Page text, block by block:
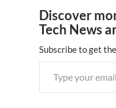
Discover
Tech News
Subscribe to get
Type your email…